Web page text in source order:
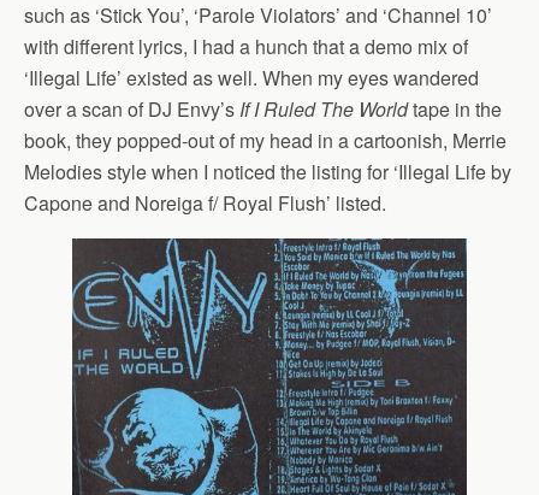
such as ‘Stick You’, ‘Parole Violators’ and ‘Channel 10’
with different lyrics, I had a hunch that a demo mix of
‘Illegal Life’ existed as well. When my eyes wandered
over a scan of DJ Envy’s If I Ruled The Worldtape in the
book, they popped-out of my head in a cartoonish, Merrie
Melodies style when I noticed the listing for ‘Illegal Life by
Capone and Noreiga f/ Royal Flush’ listed.